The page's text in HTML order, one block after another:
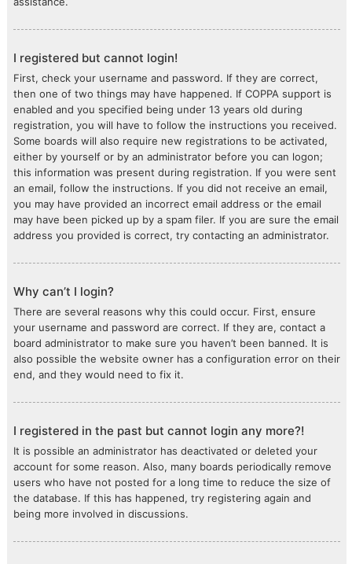
I registered but cannot login!
First, check your username and password. If they are correct,
then one of two things may have happened. If COPPA support is
enabled and you specified being under 13 years old during
registration, you will have to follow the instructions you received.
Some boards will also require new registrations to be activated,
either by yourself or by an administrator before you can logon;
this information was present during registration. If you were sent
an email, follow the instructions. If you did not receive an email,
you may have provided an incorrect email address or the email
may have been picked up by a spam filer. If you are sure the email
address you provided is correct, try contacting an administrator.
Why can’t I login?
There are several reasons why this could occur. First, ensure
your username and password are correct. If they are, contact a
board administrator to make sure you haven’t been banned. It is
also possible the website owner has a configuration error on their
end, and they would need to fix it.
I registered in the past but cannot login any more?!
It is possible an administrator has deactivated or deleted your
account for some reason. Also, many boards periodically remove
users who have not posted for a long time to reduce the size of
the database. If this has happened, try registering again and
being more involved in discussions.